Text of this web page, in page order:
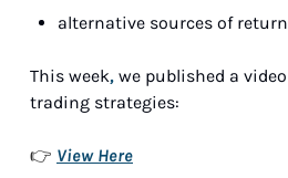
alternative sources of return
This week, we published a
trading strategies:
👉 View Here